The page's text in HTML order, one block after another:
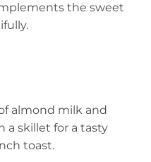
the sweet
almond milk and
a skillet for a tasty
toast.